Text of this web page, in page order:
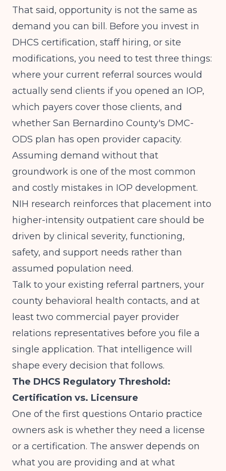
That said, opportunity is not the same as
demand you can bill. Before you invest in
DHCS certification, staff hiring, or site
modifications, you need to test three things:
where your current referral sources would
actually send clients if you opened an IOP,
which payers cover those clients, and
whether San Bernardino County's DMC-
ODS plan has open provider capacity.
Assuming demand without that
groundwork is one of the most common
and costly mistakes in IOP development.
NIH research reinforces that placement into
higher-intensity outpatient care should be
driven by clinical severity, functioning,
safety, and support needs rather than
assumed population need.
Talk to your existing referral partners, your
county behavioral health contacts, and at
least two commercial payer provider
relations representatives before you file a
single application. That intelligence will
shape every decision that follows.
The DHCS Regulatory Threshold:
Certification vs. Licensure
One of the first questions Ontario practice
owners ask is whether they need a license
or a certification. The answer depends on
what you are providing and at what